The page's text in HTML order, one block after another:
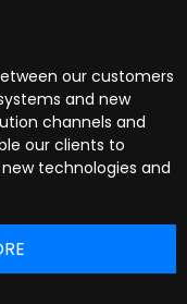
our customers
and new
channels and
our clients to
technologies and